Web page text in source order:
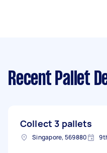
Recent Pallet
Collect 3 pallets
Singapore, 569880